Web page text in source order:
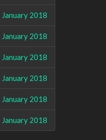
January 2018
January 2018
January 2018
January 2018
January 2018
January 2018